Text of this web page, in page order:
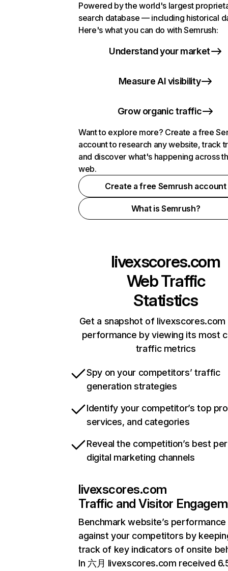
Powered by the world's largest
search database — including historical
Here's what you can do with Semrush:
Understand your market
Measure AI visibility
Grow organic traffic
Want to explore more? Create a free
account to research any website, track
and discover what's happening across
web.
Create a free Semrush account
What is Semrush?
livexscores.com
Web Traffic
Statistics
Get a snapshot of livexscores.com
performance by viewing its most
traffic metrics
Spy on your competitors’ traffic
generation strategies
Identify your competitor’s top
services, and categories
Reveal the competition’s best
digital marketing channels
livexscores.com
Traffic and Visitor
Benchmark website’s performance
against your competitors by
track of key indicators of onsite
In 六月 livexscores.com received